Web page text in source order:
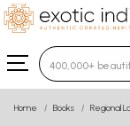
Type 3 or
Home Books Regional